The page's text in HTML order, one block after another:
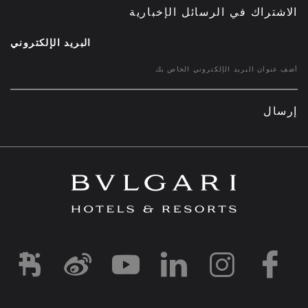
الاشتراك في الرسائل الإخبارية
البريد الإلكتروني
إرسال
bvlgarihotels/
resorts/